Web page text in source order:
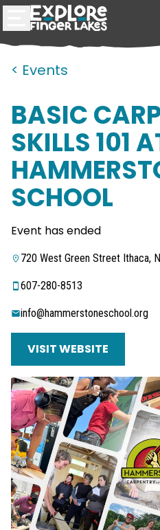
< Events
BASIC
SKILLS 101
SCHOOL
Event has ended
720 West Green Street Ithaca,
607-280-8513
info@hammerstoneschool.org
VISIT WEBSITE